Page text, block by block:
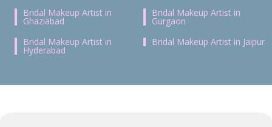
Bridal Makeup Artist in
Ghaziabad
Bridal Makeup Artist in
Gurgaon
Bridal Makeup Artist in
Hyderabad
Bridal Makeup Artist in Jaipur